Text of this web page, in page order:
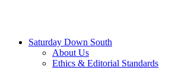
Saturday Down South
About Us
Ethics & Editorial Standards